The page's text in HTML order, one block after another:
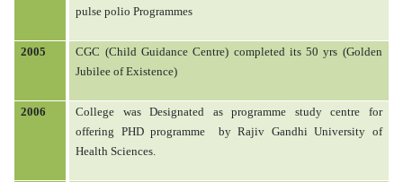
pulse polio Programmes
2005
CGC (Child Guidance Centre) completed its 50 yrs (Golden
Jubilee of Existence)
2006
College was Designated as programme study centre for
offering PHD programme
by Rajiv Gandhi University of
Health Sciences.